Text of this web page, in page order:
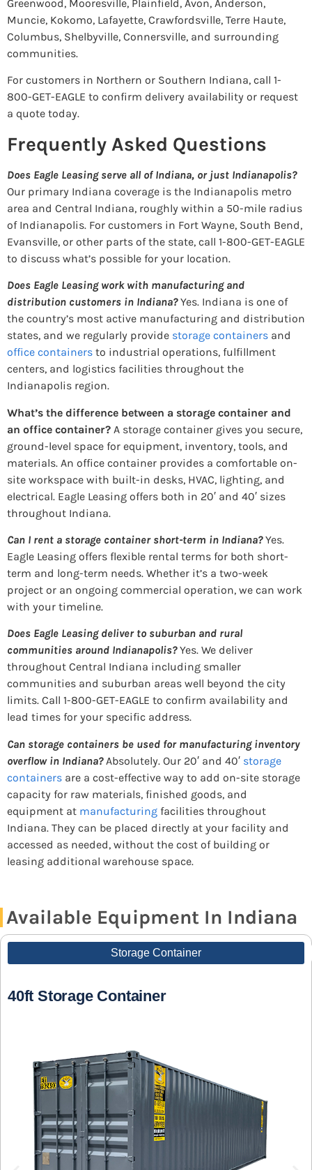
Greenwood, Mooresville, Plainfield, Avon, Anderson,
Muncie, Kokomo, Lafayette, Crawfordsville, Terre Haute,
Columbus, Shelbyville, Connersville, and surrounding
communities.
For customers in Northern or Southern Indiana, call 1-
800-GET-EAGLE to confirm delivery availability or request
a quote today.
Frequently Asked Questions
Does Eagle Leasing serve all of Indiana, or just Indianapolis?
Our primary Indiana coverage is the Indianapolis metro
area and Central Indiana, roughly within a 50-mile radius
of Indianapolis. For customers in Fort Wayne, South Bend,
Evansville, or other parts of the state, call 1-800-GET-EAGLE
to discuss what’s possible for your location.
Does Eagle Leasing work with manufacturing and
distribution customers in Indiana? Yes. Indiana is one of
the country’s most active manufacturing and distribution
states, and we regularly provide storage containers and
office containers to industrial operations, fulfillment
centers, and logistics facilities throughout the
Indianapolis region.
What’s the difference between a storage container and
an office container? A storage container gives you secure,
ground-level space for equipment, inventory, tools, and
materials. An office container provides a comfortable on-
site workspace with built-in desks, HVAC, lighting, and
electrical. Eagle Leasing offers both in 20′ and 40′ sizes
throughout Indiana.
Can I rent a storage container short-term in Indiana?Yes.
Eagle Leasing offers flexible rental terms for both short-
term and long-term needs. Whether it’s a two-week
project or an ongoing commercial operation, we can work
with your timeline.
Does Eagle Leasing deliver to suburban and rural
communities around Indianapolis? Yes. We deliver
throughout Central Indiana including smaller
communities and suburban areas well beyond the city
limits. Call 1-800-GET-EAGLE to confirm availability and
lead times for your specific address.
Can storage containers be used for manufacturing inventory
overflow in Indiana? Absolutely. Our 20′ and 40′ storage
containers are a cost-effective way to add on-site storage
capacity for raw materials, finished goods, and
equipment at manufacturing facilities throughout
Indiana. They can be placed directly at your facility and
accessed as needed, without the cost of building or
leasing additional warehouse space.
Available Equipment In Indiana
Storage Container
40ft Storage Container